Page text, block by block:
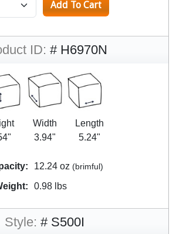
ID: # H6970N
Width
3.94"
Length
5.24"
12.24 oz (brimful)
0.98 lbs
Style: # S500I